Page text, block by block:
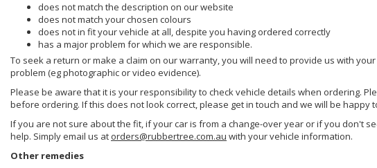
does not match the description on our website
does not match your chosen colours
does not in fit your vehicle at all, despite you having ordered correctly
has a major problem for which we are responsible.
To seek a return or make a claim on our warranty, you will need to provide us with
problem (eg photographic or video evidence).
Please be aware that it is your responsibility to check vehicle details when ordering.
before ordering. If this does not look correct, please get in touch and we will be happy
If you are not sure about the fit, if your car is from a change-over year or if you don't
help. Simply email us at orders@rubbertree.com.au with your vehicle information.
Other remedies